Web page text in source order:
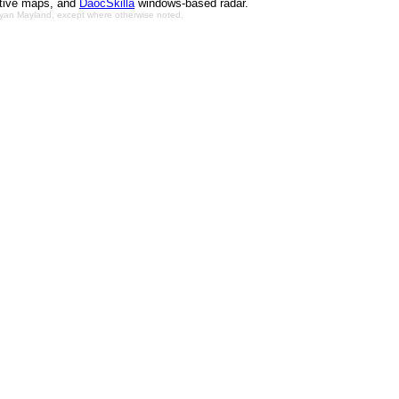
maps, and DaocSkillawindows-based radar.
Mayland, except where otherwise noted.